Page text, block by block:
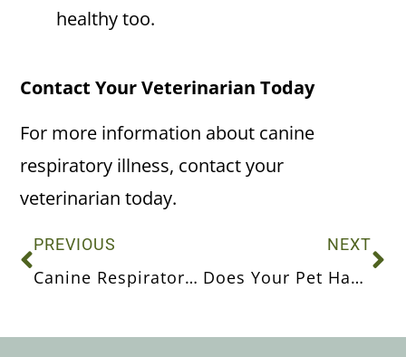
healthy too.
Contact Your Veterinarian Today
For more information about canine
respiratory illness, contact your
veterinarian today.
PREVIOUS
Canine Respiratory Illness
NEXT
Does Your Pet Have Healthy Teeth and Gums?